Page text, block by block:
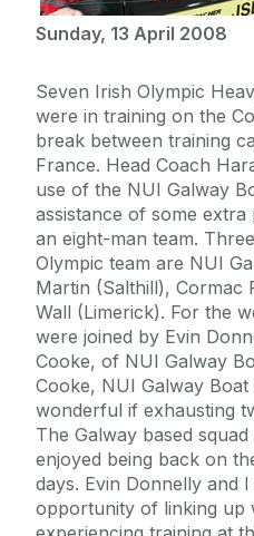
Sunday, 13 April 2008
Seven Irish Olympic
were in training on the
break between training
France. Head Coach
use of the NUI Galway
assistance of some
an eight-man team.
Olympic team are NUI
Martin (Salthill), Cormac
Wall (Limerick). For the
were joined by Evin
Cooke, of NUI Galway
Cooke, NUI Galway
wonderful if exhausting
The Galway based
enjoyed being back on
days. Evin Donnelly and
opportunity of linking up